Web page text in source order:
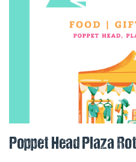
Poppet Head Plaza